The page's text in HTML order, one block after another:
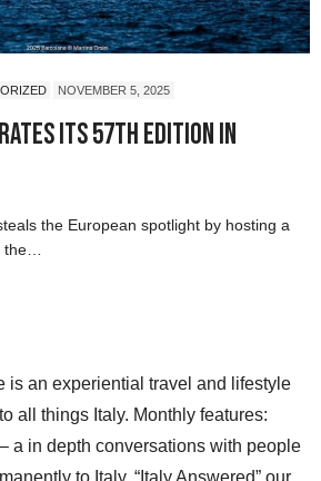
NOVEMBER 5, 2025
Its 57th Edition in
the European spotlight by hosting a
is an experiential travel and lifestyle
all things Italy. Monthly features:
a in depth conversations with people
to Italy. “Italy Answered” our